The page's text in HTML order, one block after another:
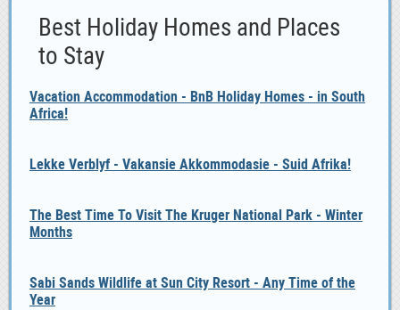
Best Holiday Homes and Places
to Stay
Vacation Accommodation - BnB Holiday Homes - in South
Africa!
Lekke Verblyf - Vakansie Akkommodasie - Suid Afrika!
The Best Time To Visit The Kruger National Park - Winter
Months
Sabi Sands Wildlife at Sun City Resort - Any Time of the
Year